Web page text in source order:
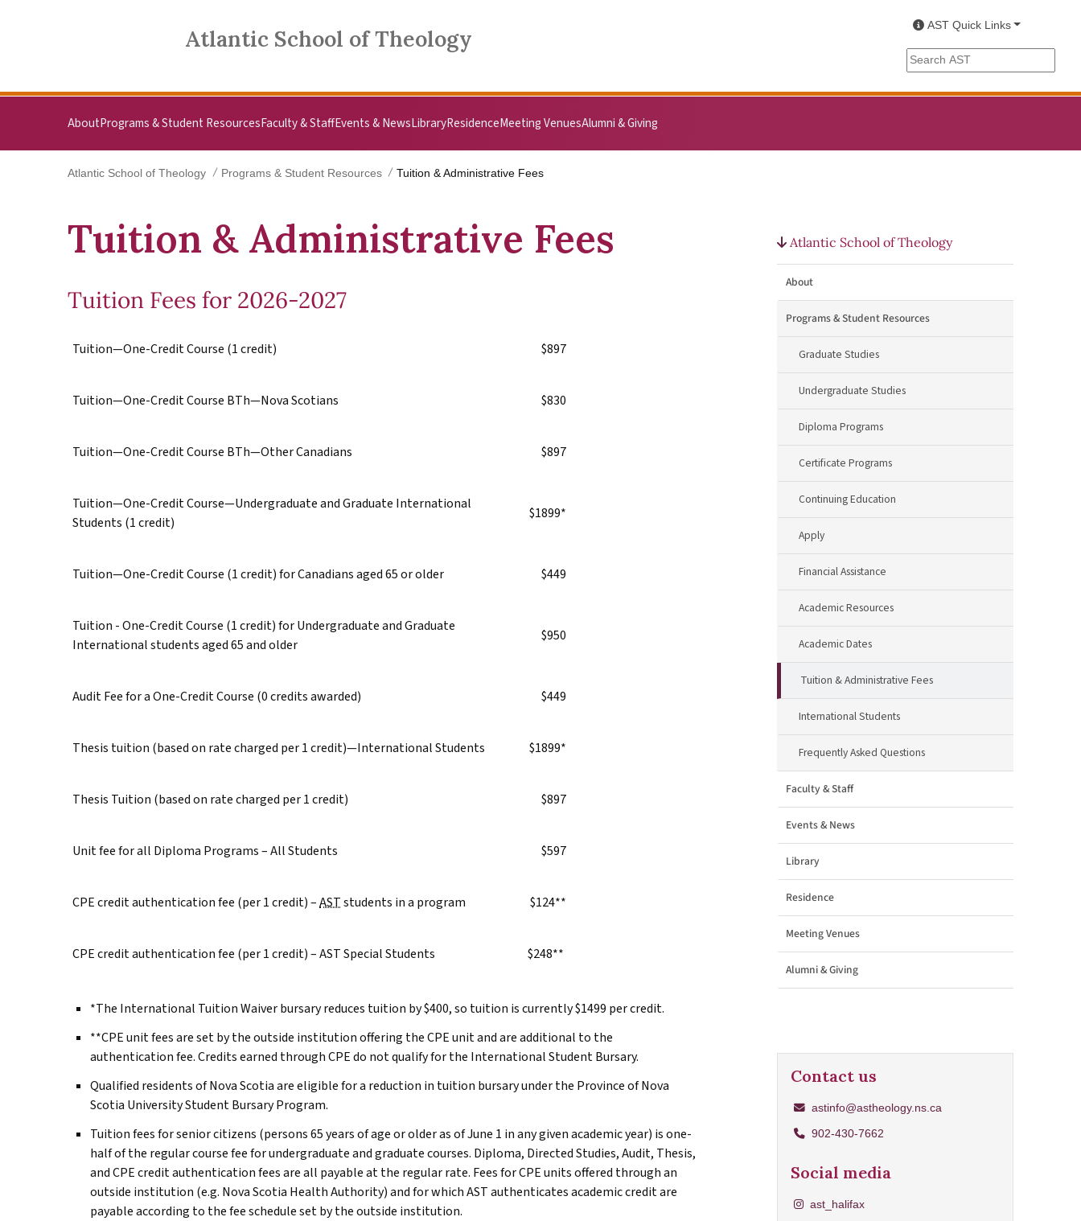
Atlantic School of Theology AST Quick Links
Search the AST site
AboutPrograms & Student ResourcesFaculty & StaffEvents & NewsLibraryResidenceMeeting VenuesAlumni & Giving
Atlantic School of Theology Programs & Student Resources Tuition & Administrative Fees
Tuition & Administrative Fees
Tuition Fees for 2026-2027
Tuition—One-Credit Course (1 credit) $897
Tuition—One-Credit Course BTh—Nova Scotians $830
Tuition—One-Credit Course BTh—Other Canadians $897
Tuition—One-Credit Course—Undergraduate and Graduate International
Students (1 credit)
$1899*
Tuition—One-Credit Course (1 credit) for Canadians aged 65 or older $449
Tuition - One-Credit Course (1 credit) for Undergraduate and Graduate
International students aged 65 and older
$950
Audit Fee for a One-Credit Course (0 credits awarded) $449
Thesis tuition (based on rate charged per 1 credit)—International Students $1899*
Thesis Tuition (based on rate charged per 1 credit) $897
Unit fee for all Diploma Programs – All Students $597
CPE credit authentication fee (per 1 credit) –ASTstudents in a program $124**
CPE credit authentication fee (per 1 credit) –ASTSpecial Students $248**
*The International Tuition Waiver bursary reduces tuition by $400, so tuition is currently $1499 per credit.
**CPE unit fees are set by the outside institution offering the CPE unit and are additional to the
authentication fee. Credits earned through CPE do not qualify for the International Student Bursary.
Qualified residents of Nova Scotia are eligible for a reduction in tuition bursary under the Province of Nova
Scotia University Student Bursary Program.
Tuition fees for senior citizens (persons 65 years of age or older as of June 1 in any given academic year) is one-
half of the regular course fee for undergraduate and graduate courses. Diploma, Directed Studies, Audit, Thesis,
and CPE credit authentication fees are all payable at the regular rate. Fees for CPE units offered through an
outside institution (e.g. Nova Scotia Health Authority) and for whichASTauthenticates academic credit are
payable according to the fee schedule set by the outside institution.
Atlantic School of Theology
About
Programs & Student Resources
Graduate Studies
Undergraduate Studies
Diploma Programs
Certificate Programs
Continuing Education
Apply
Financial Assistance
Academic Resources
Academic Dates
Tuition & Administrative Fees
International Students
Frequently Asked Questions
Faculty & Staff
Events & News
Library
Residence
Meeting Venues
Alumni & Giving
Contact us
astinfo@astheology.ns.ca
902-430-7662
Social media
Share on Instagram
ast_halifax